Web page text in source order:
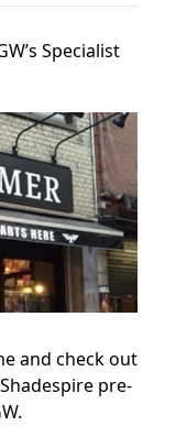
Specialist
and check out
pre-